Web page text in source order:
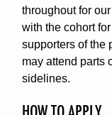
throughout for
with the cohort
supporters of the
may attend parts
sidelines.